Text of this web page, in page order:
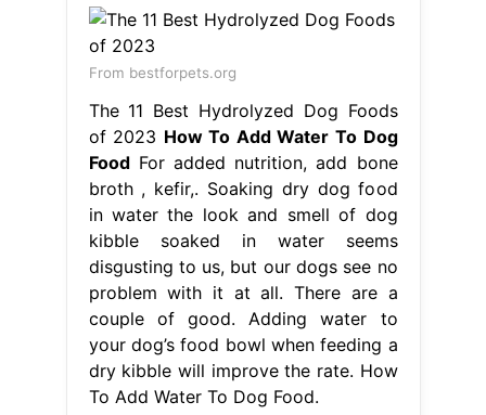
in water the look and smell of dog
kibble soaked in water seems
disgusting to us, but our dogs see no
couple of good. Adding water to
your dog’s food bowl when feeding a
dry kibble will improve the rate. How
To Add Water To Dog Food.
From www.pinterest.com